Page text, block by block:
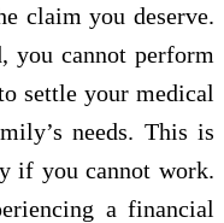
claim you deserve.
you cannot perform
settle your medical
needs. This is
if you cannot work.
a financial